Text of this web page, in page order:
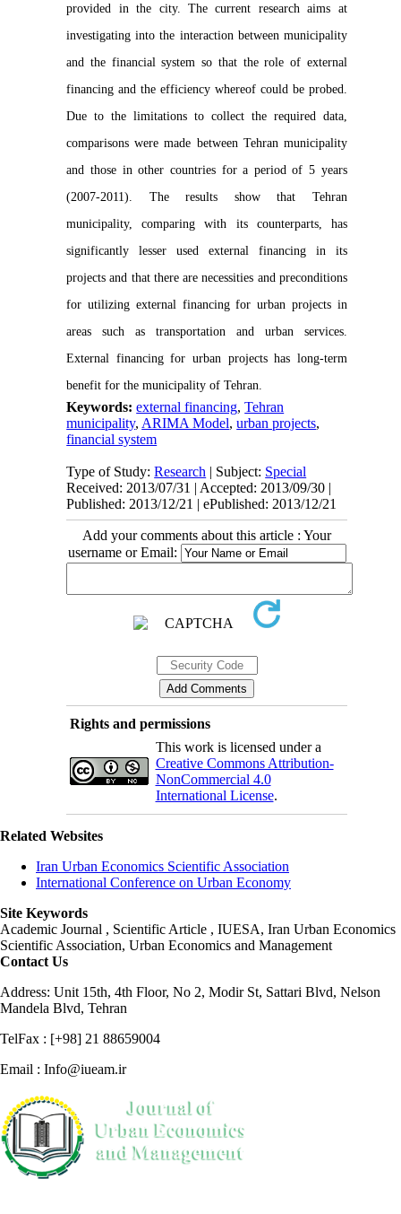
provided in the city. The current research aims at
investigating into the interaction between municipality
and the financial system so that the role of external
financing and the efficiency whereof could be probed.
Due to the limitations to collect the required data,
comparisons were made between Tehran municipality
and those in other countries for a period of 5 years
(2007-2011). The results show that Tehran
municipality, comparing with its counterparts, has
significantly lesser used external financing in its
projects and that there are necessities and preconditions
for utilizing external financing for urban projects in
areas such as transportation and urban services.
External financing for urban projects has long-term
benefit for the municipality of Tehran.
Keywords:external financing,Tehran
municipality, ARIMA Model,urban projects,
financial system
Type of Study:Research | Subject: Special
Received: 2013/07/31 | Accepted: 2013/09/30 |
Published: 2013/12/21 | ePublished: 2013/12/21
Add your comments about this article : Your
username or Email:
Rights and permissions
This work is licensed under a
Creative Commons Attribution-
NonCommercial 4.0
International License.
Related Websites
Iran Urban Economics Scientific Association
International Conference on Urban Economy
Site Keywords
Academic Journal , Scientific Article , IUESA, Iran Urban Economics
Scientific Association, Urban Economics and Management
Contact Us
Address: Unit 15th, 4th Floor, No 2, Modir St, Sattari Blvd, Nelson
Mandela Blvd, Tehran
TelFax : [+98] 21 88659004
Email : Info@iueam.ir